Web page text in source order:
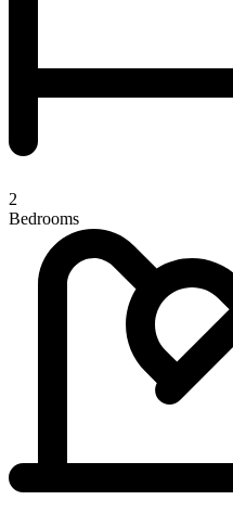
2
Bedrooms